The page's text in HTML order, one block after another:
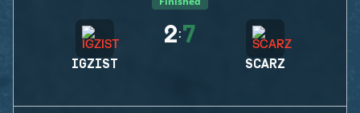
IGZIST
2:7
SCARZ